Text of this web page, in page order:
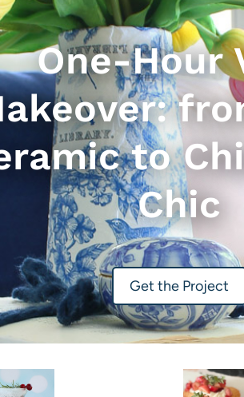
One-Hour
to
Chic
Get the Project